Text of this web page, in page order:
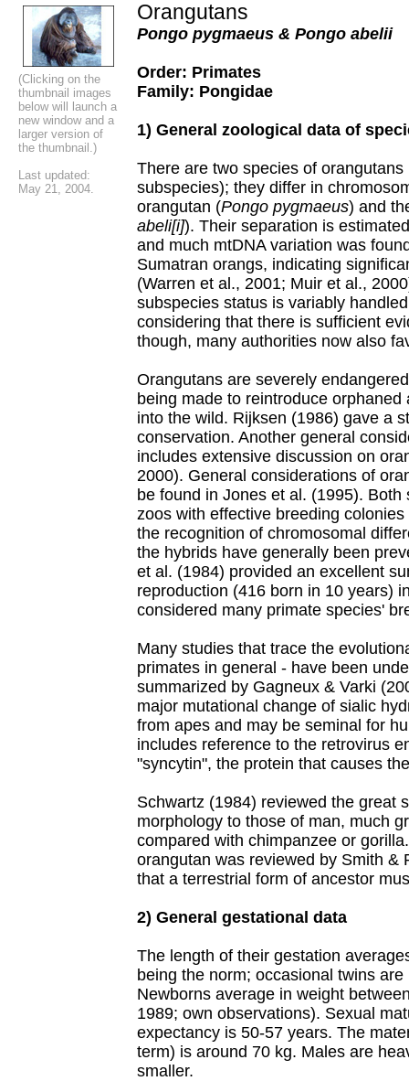
(Clicking on the
thumbnail images
below will launch a
new window and a
larger version of
the thumbnail.)
Last updated:
May 21, 2004.
Orangutans
Pongo pygmaeus & Pongo abelii
Order: Primates
Family: Pongidae
1) General zoological data of
There are two species of
subspecies); they differ in
orangutan (Pongo pygmaeus) and
abeli[i]). Their separation is
and much mtDNA variation was
Sumatran orangs, indicating
(Warren et al., 2001; Muir et al.,
subspecies status is variably
considering that there is sufficient
though, many authorities now also
Orangutans are severely
being made to reintroduce
into the wild. Rijksen (1986) gave a
conservation. Another general
includes extensive discussion on
2000). General considerations of
be found in Jones et al. (1995).
zoos with effective breeding
the recognition of chromosomal
the hybrids have generally been
et al. (1984) provided an excellent
reproduction (416 born in 10 years)
considered many primate species'
Many studies that trace the
primates in general - have been
summarized by Gagneux & Varki
major mutational change of sialic
from apes and may be seminal for
includes reference to the retrovirus
"syncytin", the protein that causes
Schwartz (1984) reviewed the great
morphology to those of man, much
compared with chimpanzee or
orangutan was reviewed by Smith &
that a terrestrial form of ancestor
2) General gestational data
The length of their gestation
being the norm; occasional twins
Newborns average in weight
1989; own observations). Sexual
expectancy is 50-57 years. The
term) is around 70 kg. Males are
smaller.